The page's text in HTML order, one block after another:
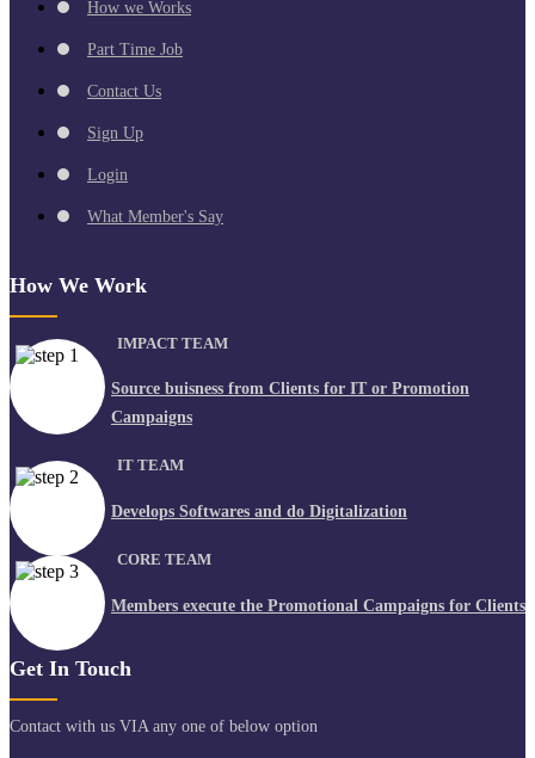
How we Works
Part Time Job
Contact Us
Sign Up
Login
What Member's Say
How We Work
IMPACT TEAM
Source buisness from Clients for IT or Promotion
Campaigns
IT TEAM
Develops Softwares and do Digitalization
CORE TEAM
Members execute the Promotional Campaigns for Clients
Get In Touch
Contact with us VIA any one of below option